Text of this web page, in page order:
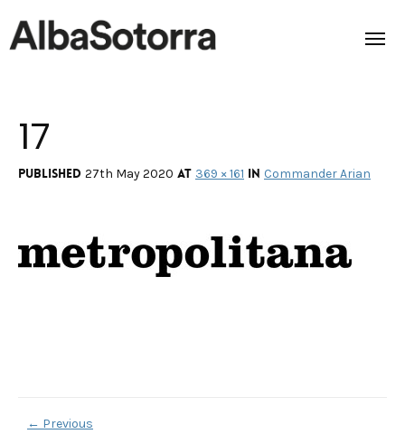
Home
Films & Projects
Transmedia
17
Published 27th May 2020 at 369 × 161 in Commander Arian
← Previous